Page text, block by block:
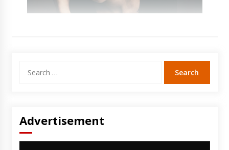
for:
Advertisement